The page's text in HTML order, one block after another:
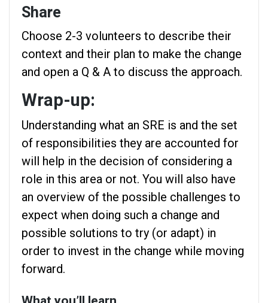
Share
Choose 2-3 volunteers to describe their
context and their plan to make the change
and open a Q & A to discuss the approach.
Wrap-up:
Understanding what an SRE is and the set
of responsibilities they are accounted for
will help in the decision of considering a
role in this area or not. You will also have
an overview of the possible challenges to
expect when doing such a change and
possible solutions to try (or adapt) in
order to invest in the change while moving
forward.